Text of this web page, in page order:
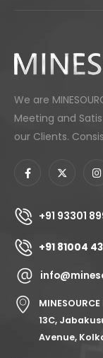
We are
Meeting and
our Clients.
+91 93301
+91 81004
13C,
Avenue,